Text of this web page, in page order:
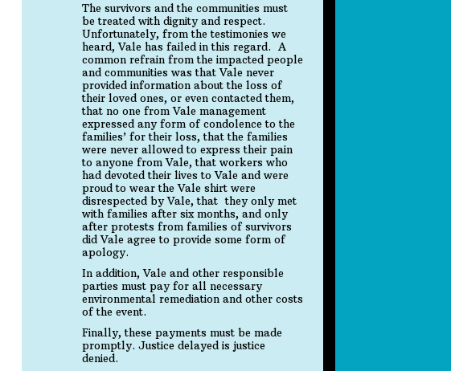
The survivors and the communities must
be treated with dignity and respect.
Unfortunately, from the testimonies we
heard, Vale has failed in this regard. A
common refrain from the impacted people
and communities was that Vale never
provided information about the loss of
their loved ones, or even contacted them,
that no one from Vale management
expressed any form of condolence to the
families’ for their loss, that the families
were never allowed to express their pain
to anyone from Vale, that workers who
had devoted their lives to Vale and were
proud to wear the Vale shirt were
disrespected by Vale, that they only met
with families after six months, and only
after protests from families of survivors
did Vale agree to provide some form of
apology.
In addition, Vale and other responsible
parties must pay for all necessary
environmental remediation and other costs
of the event.
Finally, these payments must be made
promptly. Justice delayed is justice
denied.